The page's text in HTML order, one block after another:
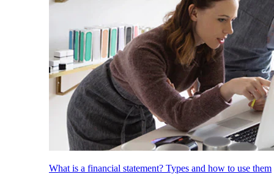
What is a financial statement? Types and how to use them